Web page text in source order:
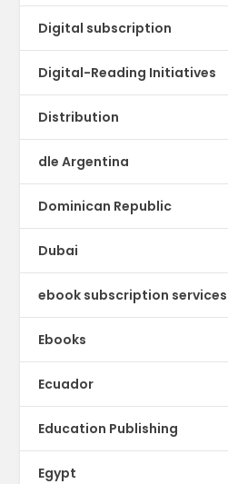
Digital subscription
Digital-Reading Initiatives
Distribution
dle Argentina
Dominican Republic
Dubai
ebook subscription services
Ebooks
Ecuador
Education Publishing
Egypt